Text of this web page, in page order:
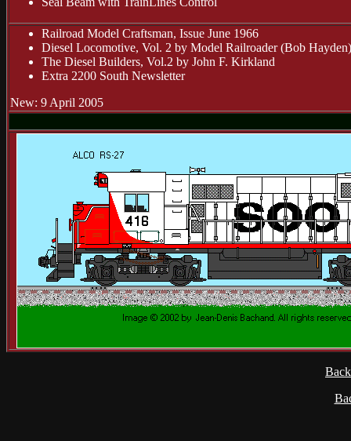
Railroad Model Craftsman, Issue June 1966
Diesel Locomotive, Vol. 2 by Model Railroader (Bob Hayden)
The Diesel Builders, Vol.2 by John F. Kirkland
Extra 2200 South Newsletter
New: 9 April 2005